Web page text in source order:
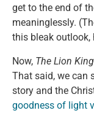
get to the end of
meaninglessly.
this bleak outlook,
Now, The Lion King
That said, we can
story and the
goodness of light